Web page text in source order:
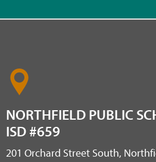
NORTHFIELD PUBLIC
ISD #659
201 Orchard Street South,